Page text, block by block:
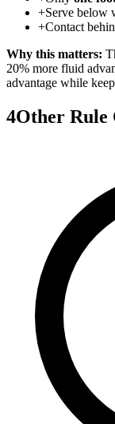
+Serve below
+Contact
Why this matters:
20% more fluid
advantage while
4Other Rule